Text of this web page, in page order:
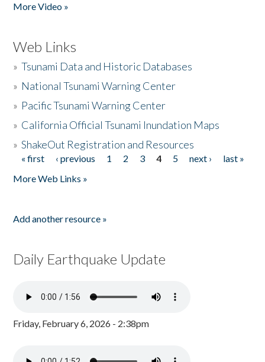
More Video »
Web Links
»Tsunami Data and Historic Databases
» National Tsunami Warning Center
» Pacific Tsunami Warning Center
» California Official Tsunami Inundation Maps
»ShakeOut Registration and Resources
Pages
« first ‹ previous 1 2 3 4 5 next ›
last »
More Web Links »
Add another resource »
Daily Earthquake Update
Friday, February 6, 2026 - 2:38pm